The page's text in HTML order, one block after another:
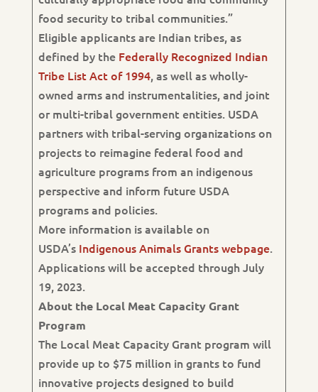
food security to tribal communities.”
Eligible applicants are Indian tribes, as
defined by the Federally Recognized Indian
Tribe List Act of 1994, as well as wholly-
owned arms and instrumentalities, and joint
or multi-tribal government entities. USDA
partners with tribal-serving organizations on
projects to reimagine federal food and
agriculture programs from an indigenous
perspective and inform future USDA
programs and policies.
More information is available on
USDA’s Indigenous Animals Grants webpage.
Applications will be accepted through July
19, 2023.
About the Local Meat Capacity Grant
Program
The Local Meat Capacity Grant program will
provide up to $75 million in grants to fund
innovative projects designed to build